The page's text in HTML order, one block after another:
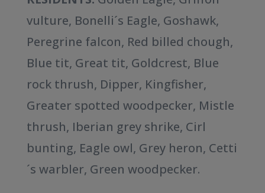
vulture, Bonelli´s Eagle, Goshawk,
Peregrine falcon, Red billed chough,
Blue tit, Great tit, Goldcrest, Blue
rock thrush, Dipper, Kingfisher,
Greater spotted woodpecker, Mistle
thrush, Iberian grey shrike, Cirl
bunting, Eagle owl, Grey heron, Cetti
´s warbler, Green woodpecker.